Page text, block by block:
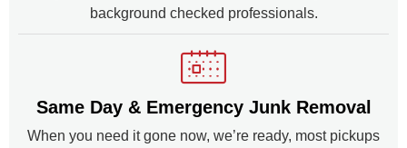
background checked professionals.
Same Day & Emergency Junk Removal
When you need it gone now, we’re ready, most pickups